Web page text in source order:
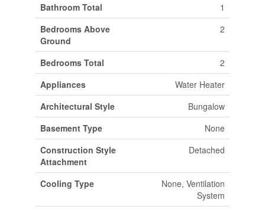
Bathroom Total
1
Bedrooms Above
Ground
2
Bedrooms Total
2
Appliances
Water Heater
Architectural Style
Bungalow
Basement Type
None
Construction Style
Attachment
Detached
Cooling Type
None, Ventilation
System